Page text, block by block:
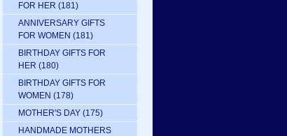
FOR HER (181)
ANNIVERSARY GIFTS
FOR WOMEN (181)
BIRTHDAY GIFTS FOR
HER (180)
BIRTHDAY GIFTS FOR
WOMEN (178)
MOTHER'S DAY (175)
HANDMADE MOTHERS